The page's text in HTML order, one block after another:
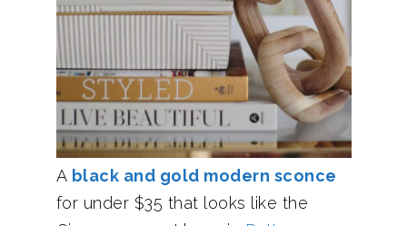
A black and gold modern sconce
for under $35 that looks like the